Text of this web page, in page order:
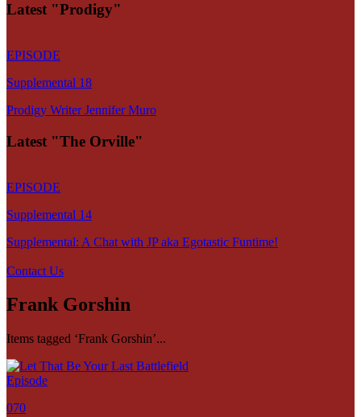
Latest "Prodigy"
EPISODE
Supplemental 18
Prodigy Writer Jennifer Muro
Latest "The Orville"
EPISODE
Supplemental 14
Supplemental: A Chat with JP aka Egotastic Funtime!
Contact Us
Frank Gorshin
Items tagged ‘Frank Gorshin’...
Episode
070